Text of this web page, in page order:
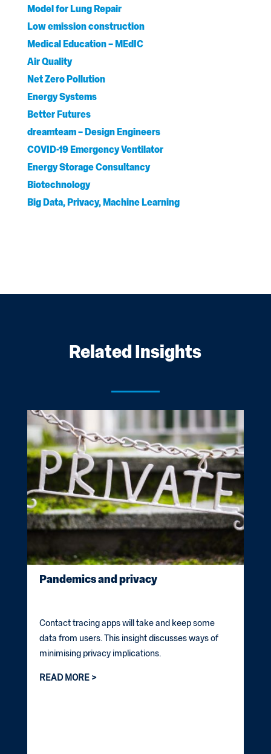
Model for Lung Repair
Low emission construction
Medical Education – MEdIC
Air Quality
Net Zero Pollution
Energy Systems
Better Futures
dreamteam – Design Engineers
COVID-19 Emergency Ventilator
Energy Storage Consultancy
Biotechnology
Big Data, Privacy, Machine Learning
Related Insights
Pandemics and privacy
Contact tracing apps will take and keep some
data from users. This insight discusses ways of
minimising privacy implications.
READ MORE